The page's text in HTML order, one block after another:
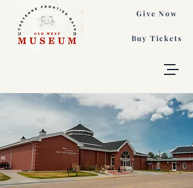
Buy Tickets
Give Now